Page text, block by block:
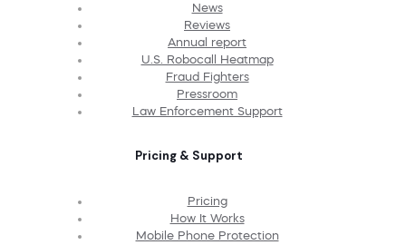
News
Reviews
Annual report
U.S. Robocall Heatmap
Fraud Fighters
Pressroom
Law Enforcement Support
Pricing & Support
Pricing
How It Works
Mobile Phone Protection